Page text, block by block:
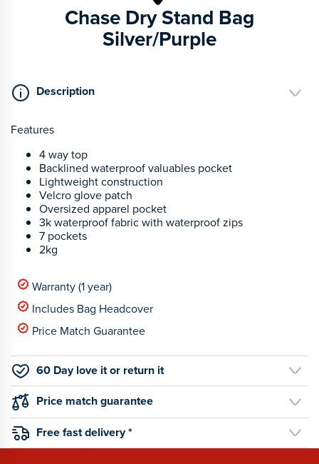
Chase Dry Stand Bag
Silver/Purple
Description
Features
4 way top
Backlined waterproof valuables pocket
Lightweight construction
Velcro glove patch
Oversized apparel pocket
3k waterproof fabric with waterproof zips
7 pockets
2kg
Warranty (1 year)
Includes Bag Headcover
Price Match Guarantee
60 Day love it or return it
Price match guarantee
Free fast delivery *